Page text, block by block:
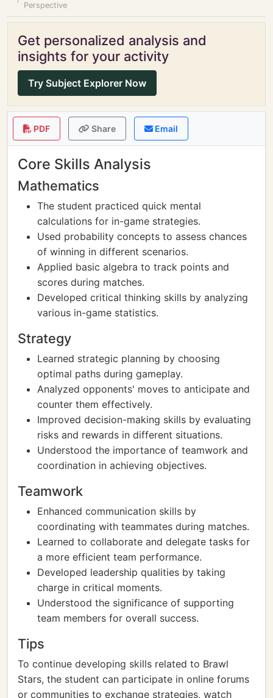
Perspective
Get personalized analysis and
insights for your activity
Try Subject Explorer Now
PDF Share Email
Core Skills Analysis
Mathematics
The student practiced quick mental
calculations for in-game strategies.
Used probability concepts to assess chances
of winning in different scenarios.
Applied basic algebra to track points and
scores during matches.
Developed critical thinking skills by analyzing
various in-game statistics.
Strategy
Learned strategic planning by choosing
optimal paths during gameplay.
Analyzed opponents' moves to anticipate and
counter them effectively.
Improved decision-making skills by evaluating
risks and rewards in different situations.
Understood the importance of teamwork and
coordination in achieving objectives.
Teamwork
Enhanced communication skills by
coordinating with teammates during matches.
Learned to collaborate and delegate tasks for
a more efficient team performance.
Developed leadership qualities by taking
charge in critical moments.
Understood the significance of supporting
team members for overall success.
Tips
To continue developing skills related to Brawl
Stars, the student can participate in online forums
or communities to exchange strategies, watch